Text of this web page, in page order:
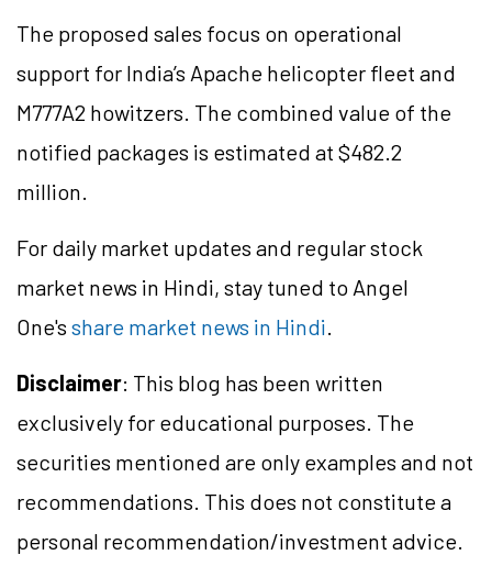
The proposed sales focus on operational
support for India’s Apache helicopter fleet and
M777A2 howitzers. The combined value of the
notified packages is estimated at $482.2
million.
For daily market updates and regular stock
market news in Hindi, stay tuned to Angel
One's share market news in Hindi.
Disclaimer: This blog has been written
exclusively for educational purposes. The
securities mentioned are only examples and not
recommendations. This does not constitute a
personal recommendation/investment advice.